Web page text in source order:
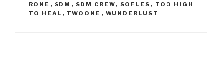
RONE , SDM , SDM CREW , SOFLES , TOO HIGH
TO HEAL , TWOONE , WUNDERLUST